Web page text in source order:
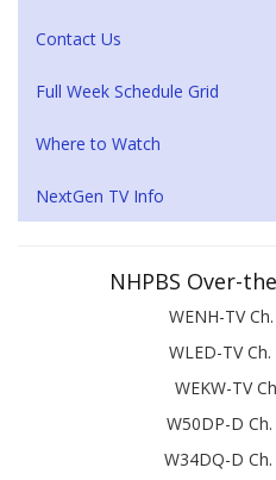
Contact Us
Full Week Schedule Grid
Where to Watch
NextGen TV Info
NHPBS Over-
WENH-TV
WLED-TV
WEKW-TV
W50DP-D
W34DQ-D